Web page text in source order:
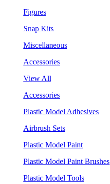
Figures
Snap Kits
Miscellaneous
Accessories
View All
Accessories
Plastic Model Adhesives
Airbrush Sets
Plastic Model Paint
Plastic Model Paint Brushes
Plastic Model Tools